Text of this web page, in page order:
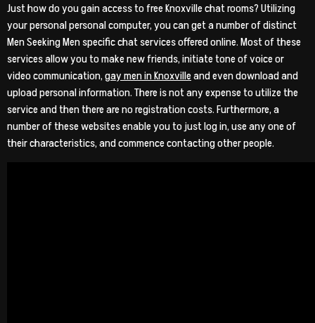
Just how do you gain access to free Knoxville chat rooms? Utilizing
your personal personal computer, you can get a number of distinct
Men Seeking Men specific chat services offered online. Most of these
services allow you to make new friends, initiate tone of voice or
video communication,gay men in Knoxvilleand even download and
upload personal information. There is not any expense to utilize the
service and then there are no registration costs. Furthermore, a
number of these websites enable you to just log in, use any one of
their characteristics, and commence contacting other people.